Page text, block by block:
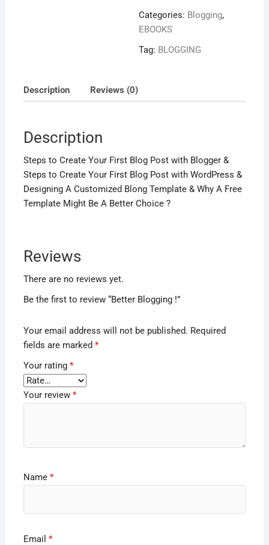
quantity
Categories: Blogging,
EBOOKS
Tag: BLOGGING
Description Reviews (0)
Description
Steps to Create Your First Blog Post with Blogger &
Steps to Create Your First Blog Post with WordPress &
Designing A Customized Blong Template & Why A Free
Template Might Be A Better Choice ?
Reviews
There are no reviews yet.
Be the first to review “Better Blogging !”
Your email address will not be published. Required
fields are marked *
Your rating *
Your review *
Name *
Email *